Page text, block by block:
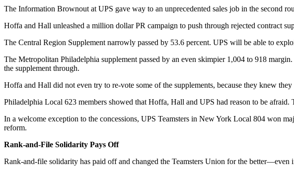
The Information Brownout at UPS gave way to an unprecedented sales job in the second
Hoffa and Hall unleashed a million dollar PR campaign to push through rejected contract
The Central Region Supplement narrowly passed by 53.6 percent. UPS will be able to
The Metropolitan Philadelphia supplement passed by an even skimpier 1,004 to 918
the supplement through.
Hoffa and Hall did not even try to re-vote some of the supplements, because they knew
Philadelphia Local 623 members showed that Hoffa, Hall and UPS had reason to be
In a welcome exception to the concessions, UPS Teamsters in New York Local 804 won
reform.
Rank-and-File Solidarity Pays Off
Rank-and-file solidarity has paid off and changed the Teamsters Union for the